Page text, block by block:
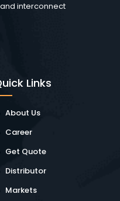
interconnect
Links
About Us
Career
Get Quote
Distributor
Markets